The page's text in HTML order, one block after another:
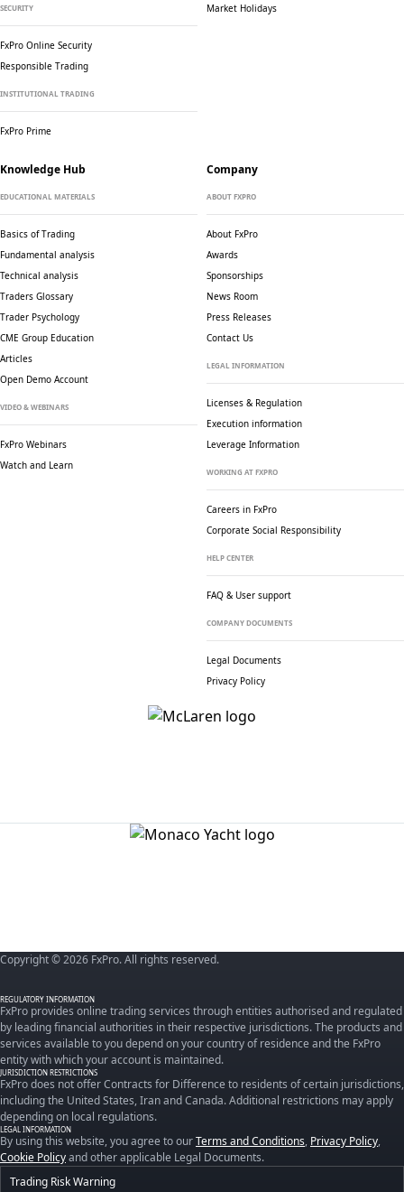
SECURITY
FxPro Online Security
Responsible Trading
INSTITUTIONAL TRADING
FxPro Prime
Market Holidays
Knowledge Hub
EDUCATIONAL MATERIALS
Basics of Trading
Fundamental analysis
Technical analysis
Traders Glossary
Trader Psychology
CME Group Education
Articles
Open Demo Account
VIDEO & WEBINARS
FxPro Webinars
Watch and Learn
Company
ABOUT FXPRO
About FxPro
Awards
Sponsorships
News Room
Press Releases
Contact Us
LEGAL INFORMATION
Licenses & Regulation
Execution information
Leverage Information
WORKING AT FXPRO
Careers in FxPro
Corporate Social Responsibility
HELP CENTER
FAQ & User support
COMPANY DOCUMENTS
Legal Documents
Privacy Policy
Copyright © 2026 FxPro. All rights reserved.
REGULATORY INFORMATION
FxPro provides online trading services through entities authorised and regulated
by leading financial authorities in their respective jurisdictions. The products and
services available to you depend on your country of residence and the FxPro
entity with which your account is maintained.
JURISDICTION RESTRICTIONS
FxPro does not offer Contracts for Difference to residents of certain jurisdictions,
including the United States, Iran and Canada. Additional restrictions may apply
depending on local regulations.
LEGAL INFORMATION
By using this website, you agree to ourTerms and Conditions, Privacy Policy,
Cookie Policyand other applicable Legal Documents.
Trading Risk Warning